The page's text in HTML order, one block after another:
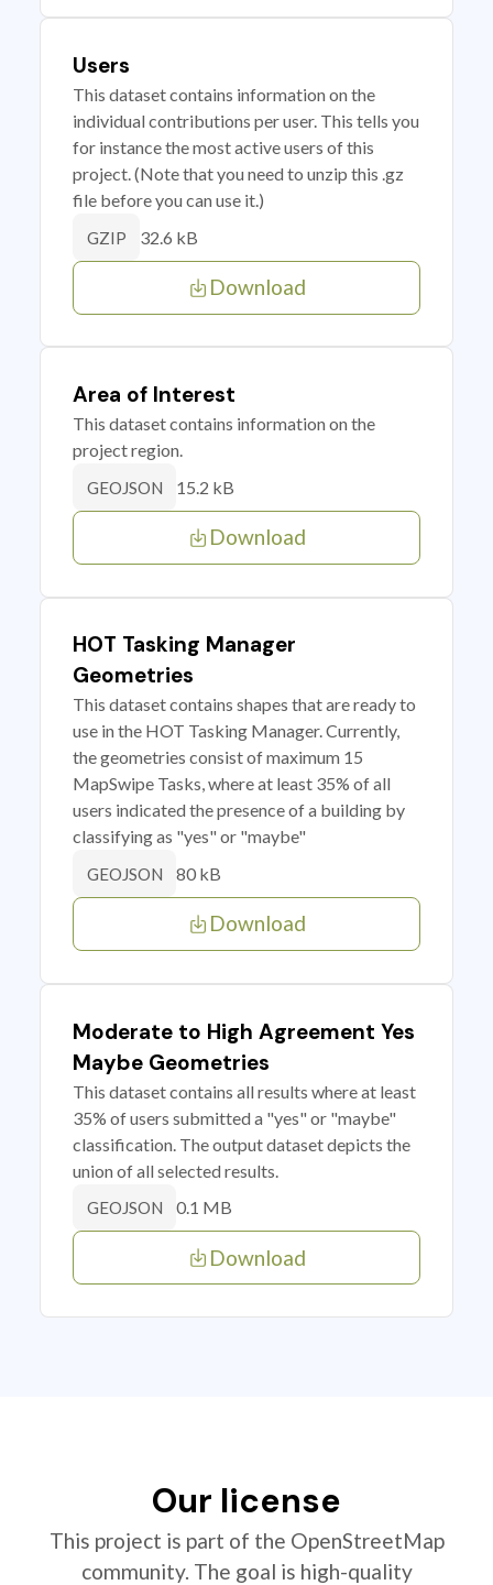
Users
This dataset contains information on the
individual contributions per user. This tells you
for instance the most active users of this
project. (Note that you need to unzip this .gz
file before you can use it.)
GZIP 32.6 kB
Download
Area of Interest
This dataset contains information on the
project region.
GEOJSON 15.2 kB
Download
HOT Tasking Manager
Geometries
This dataset contains shapes that are ready to
use in the HOT Tasking Manager. Currently,
the geometries consist of maximum 15
MapSwipe Tasks, where at least 35% of all
users indicated the presence of a building by
classifying as "yes" or "maybe"
GEOJSON 80 kB
Download
Moderate to High Agreement Yes
Maybe Geometries
This dataset contains all results where at least
35% of users submitted a "yes" or "maybe"
classification. The output dataset depicts the
union of all selected results.
GEOJSON 0.1 MB
Download
Our license
This project is part of the OpenStreetMap
community. The goal is high-quality